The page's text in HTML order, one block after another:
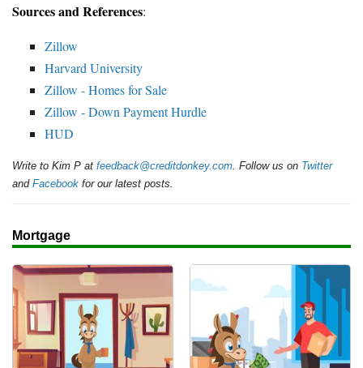
Sources and References:
Zillow
Harvard University
Zillow - Homes for Sale
Zillow - Down Payment Hurdle
HUD
Write to Kim P at feedback@creditdonkey.com . Follow us on Twitter
and Facebook for our latest posts.
Mortgage